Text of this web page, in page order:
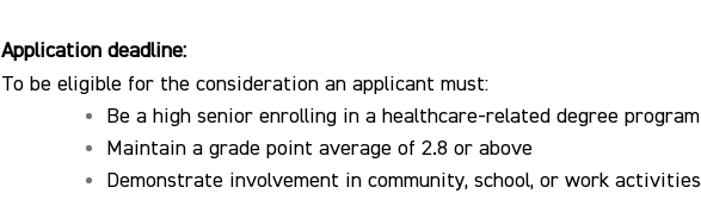
Application deadline:
To be eligible for the consideration an applicant must:
Be a high senior enrolling in a healthcare-related degree program
Maintain a grade point average of 2.8 or above
Demonstrate involvement in community, school, or work activities